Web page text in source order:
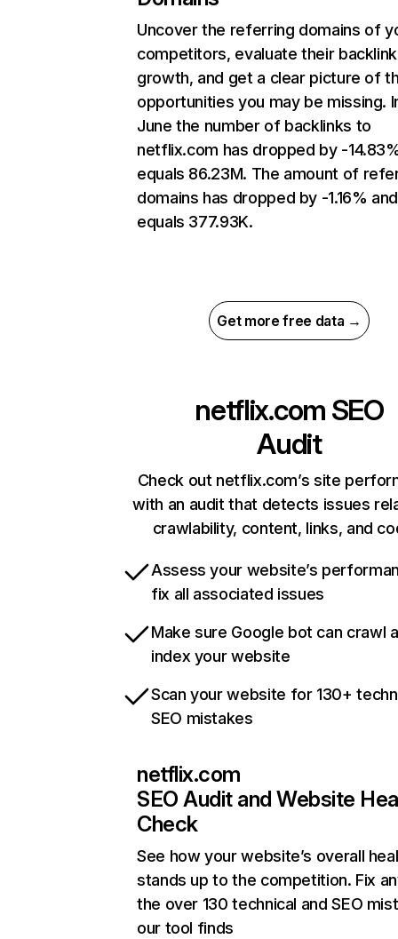
Uncover the referring domains of
competitors, evaluate their backlink
growth, and get a clear picture of
opportunities you may be missing.
June the number of backlinks to
netflix.com has dropped by -
equals 86.23M. The amount of
domains has dropped by -1.16% and
equals 377.93K.
Get more free data →
netflix.com SEO
Audit
Check out netflix.com’s site
with an audit that detects issues
crawlability, content, links, and
Assess your website’s
fix all associated issues
Make sure Google bot can crawl
index your website
Scan your website for 130+
SEO mistakes
netflix.com
SEO Audit and Website
Check
See how your website’s overall
stands up to the competition. Fix
the over 130 technical and SEO
our tool finds